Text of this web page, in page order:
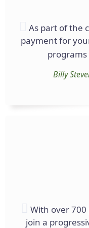
As part of the
payment for
programs
Billy
With over
join a